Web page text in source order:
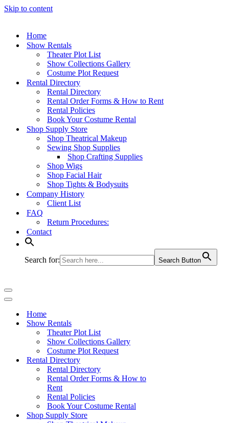
Skip to content
Home
Show Rentals
Theater Plot List
Show Collections Gallery
Costume Plot Request
Rental Directory
Rental Directory
Rental Order Forms & How to Rent
Rental Policies
Book Your Costume Rental
Shop Supply Store
Shop Theatrical Makeup
Sewing Shop Supplies
Shop Crafting Supplies
Shop Wigs
Shop Facial Hair
Shop Tights & Bodysuits
Company History
Client List
FAQ
Return Procedures:
Contact
Search for: Search Button
Navigation
Menu
Navigation
Home
Show Rentals
Theater Plot List
Show Collections Gallery
Costume Plot Request
Rental Directory
Rental Directory
Rental Order Forms & How to
Rent
Rental Policies
Book Your Costume Rental
Shop Supply Store